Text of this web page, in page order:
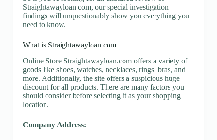
Straightawayloan.com, our special investigation
findings will unquestionably show you everything you
need to know.
What is Straightawayloan.com
Online Store Straightawayloan.com offers a variety of
goods like shoes, watches, necklaces, rings, bras, and
more. Additionally, the site offers a suspicious huge
discount for all products. There are many factors you
should consider before selecting it as your shopping
location.
Company Address: